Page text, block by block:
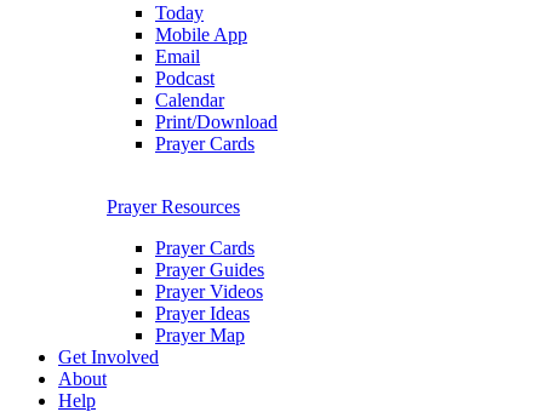
Today
Mobile App
Email
Podcast
Calendar
Print/Download
Prayer Cards
Prayer Resources
Prayer Cards
Prayer Guides
Prayer Videos
Prayer Ideas
Prayer Map
Get Involved
About
Help